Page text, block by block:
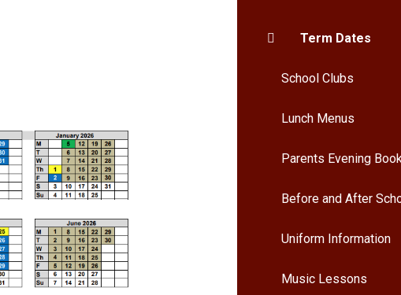
Term Dates
School Clubs
Lunch Menus
Parents Evening
Before and After
Uniform Information
Music Lessons